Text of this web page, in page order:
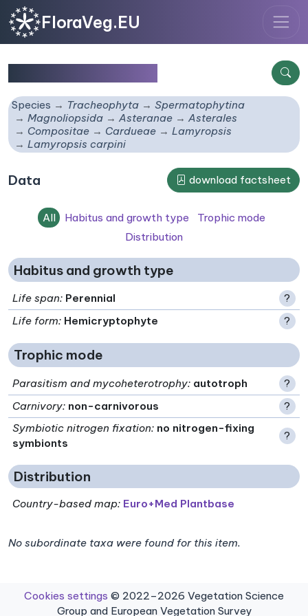
FloraVeg.EU
Species Tracheophyta
Spermatophytina
Magnoliopsida
Asteranae
Asterales
Compositae
Cardueae
Lamyropsis
Lamyropsis carpini
Data download factsheet
All Habitus and growth type
Trophic mode
Distribution
Habitus and growth type
Life span: Perennial
?
Life form: Hemicryptophyte ?
Trophic mode
Parasitism and mycoheterotrophy: autotroph
?
Carnivory: non-carnivorous
?
Symbiotic nitrogen fixation: no nitrogen-fixing
symbionts
?
Distribution
Country-based map: Euro+Med Plantbase
No subordinate taxa were found for this item.
Cookies settings © 2022–2026 Vegetation Science
Group and European Vegetation Survey